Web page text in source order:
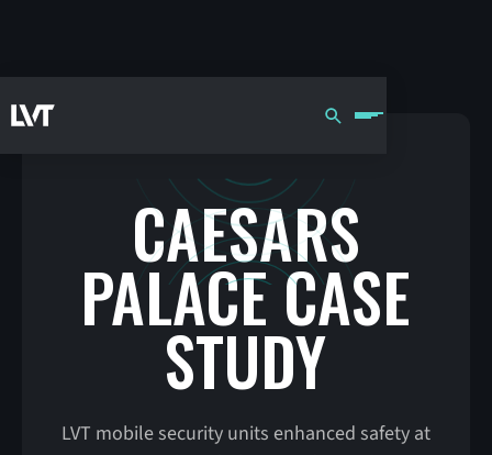
CAESARS
PALACE CASE
STUDY
LVT mobile security units enhanced safety at